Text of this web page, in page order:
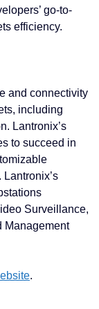
go-to-
efficiency.
and connectivity
including
Lantronix’s
to succeed in
Surveillance,
Management
.